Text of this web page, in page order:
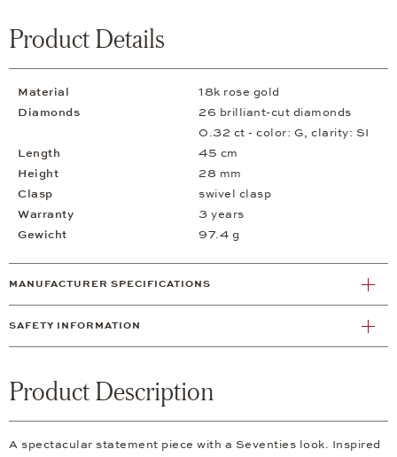
Product Details
Material
18k rose gold
Diamonds
26 brilliant-cut diamonds
0.32 ct - color: G, clarity: SI
Length
45 cm
Height
28 mm
Clasp
swivel clasp
Warranty
3 years
Gewicht
97.4 g
MANUFACTURER SPECIFICATIONS
SAFETY INFORMATION
Product Description
A spectacular statement piece with a Seventies look. Inspired